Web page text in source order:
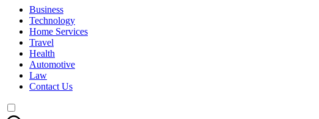
learning
students
related
Business
Technology
Home Services
Travel
Health
Automotive
Law
Contact Us